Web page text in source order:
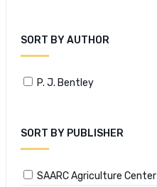
SORT BY AUTHOR
P. J. Bentley
SORT BY PUBLISHER
SAARC Agriculture Center